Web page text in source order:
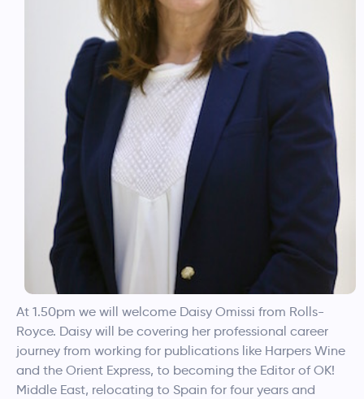
At 1.50pm we will welcome Daisy Omissi from Rolls-
Royce. Daisy will be covering her professional career
journey from working for publications like Harpers Wine
and the Orient Express, to becoming the Editor of OK!
Middle East, relocating to Spain for four years and